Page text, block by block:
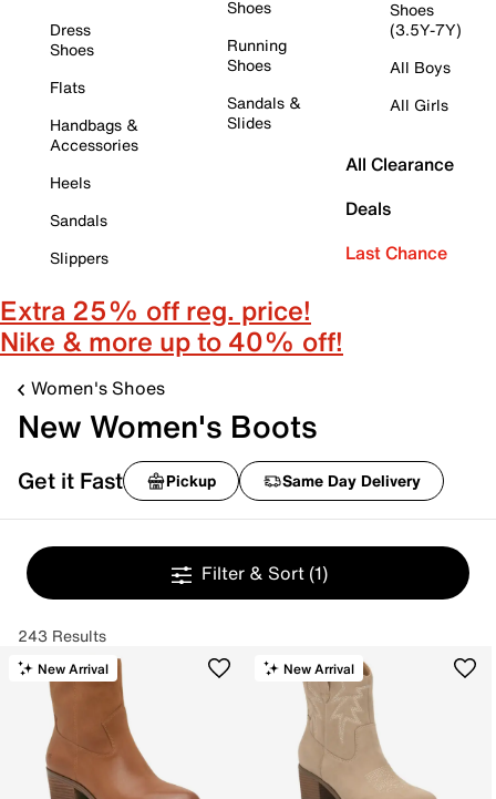
Dress
Shoes
Flats
Handbags &
Accessories
Heels
Sandals
Slippers
Shoes
Running
Shoes
Sandals &
Slides
Shoes
(3.5Y-7Y)
All Boys
All Girls
All Clearance
Deals
Last Chance
Extra 25% off reg. price!
Nike & more up to 40% off!
Women's Shoes
New Women's Boots
Get it Fast Pickup Same Day Delivery
Filter & Sort (1)
243 Results
New Arrival New Arrival